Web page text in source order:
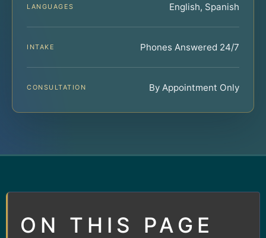
LANGUAGES English, Spanish
INTAKE Phones Answered 24/7
CONSULTATION By Appointment Only
ON THIS PAGE